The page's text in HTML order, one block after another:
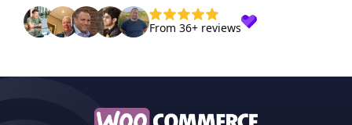
From 36+ reviews